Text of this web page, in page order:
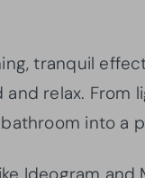
tranquil
and relax. From
into a